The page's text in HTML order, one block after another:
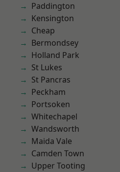
Paddington
Kensington
Cheap
Bermondsey
Holland Park
St Lukes
St Pancras
Peckham
Portsoken
Whitechapel
Wandsworth
Maida Vale
Camden Town
Upper Tooting